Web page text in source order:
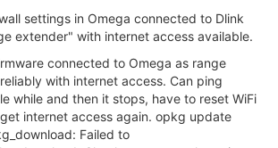
MULTICAST MTU:1500 Metric:1
dropped:0 overruns:0 frame:0
dropped:0 overruns:0 carrier:0
KiB) TX bytes:77435 (75.6 KiB)
HWaddr 40:A3:6B:C1:C5:9B
64 Scope:Link
MULTICAST MTU:1500 Metric:1